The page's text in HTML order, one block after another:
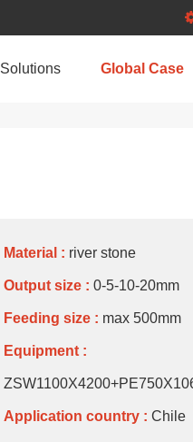
Solutions Global Case
Material : river stone
Output size : 0-5-10-20mm
Feeding size : max 500mm
Equipment :
Application country : Chile